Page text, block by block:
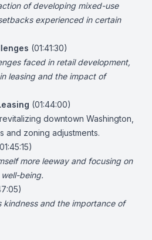
of developing mixed-use
experienced in certain
(01:41:30)
faced in retail development,
leasing and the impact of
(01:44:00)
downtown Washington,
and zoning adjustments.
more leeway and focusing on
being.
kindness and the importance of